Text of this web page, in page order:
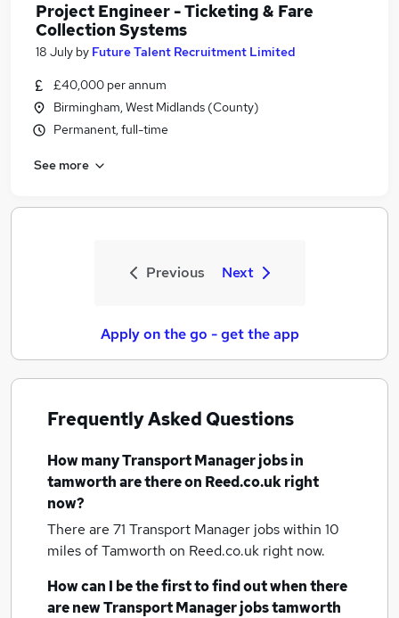
Project Engineer - Ticketing & Fare
Collection Systems
18 July by Future Talent Recruitment Limited
£40,000 per annum
Birmingham, West Midlands (County)
Permanent, full-time
See more
Previous Next
Apply on the go - get the app
Frequently Asked Questions
How manyTransport Manager jobsin
tamworthare there on Reed.co.uk right
now?
There are 71 Transport Manager jobs within 10
miles of Tamworth on Reed.co.uk right now.
How can I be the first to find out when there
are newTransport Manager jobstamworth